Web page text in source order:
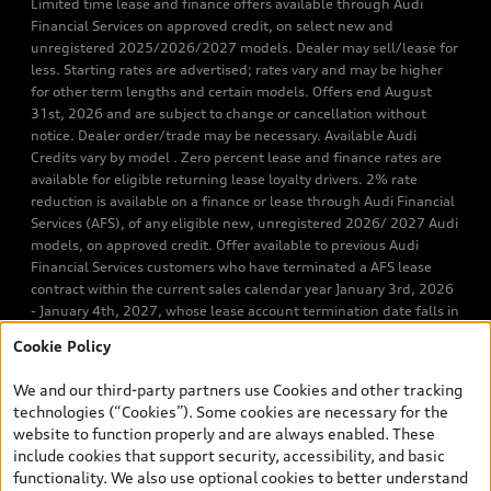
Limited time lease and finance offers available through Audi
Financial Services on approved credit, on select new and
unregistered 2025/2026/2027 models. Dealer may sell/lease for
less. Starting rates are advertised; rates vary and may be higher
for other term lengths and certain models. Offers end August
31st, 2026 and are subject to change or cancellation without
notice. Dealer order/trade may be necessary. Available Audi
Credits vary by model . Zero percent lease and finance rates are
available for eligible returning lease loyalty drivers. 2% rate
reduction is available on a finance or lease through Audi Financial
Services (AFS), of any eligible new, unregistered 2026/ 2027 Audi
models, on approved credit. Offer available to previous Audi
Financial Services customers who have terminated a AFS lease
contract within the current sales calendar year January 3rd, 2026
- January 4th, 2027, whose lease account termination date falls in
retail finance contract date, month prior to the new AFS lease or
retail finance contract date (some restrictions may apply). The
loyalty interest rate will not be below 0.0%. Valid identification
and proof of valid terminated AFS lease contract within the
current sales calendar year January 3rd, 2026 - January 4th,
2027, is required. Rate reduction is not eligible on Audi vehicle
Cookie Policy
We and our third-party partners use Cookies and other tracking
technologies (“Cookies”). Some cookies are necessary for the
website to function properly and are always enabled. These
include cookies that support security, accessibility, and basic
functionality. We also use optional cookies to better understand